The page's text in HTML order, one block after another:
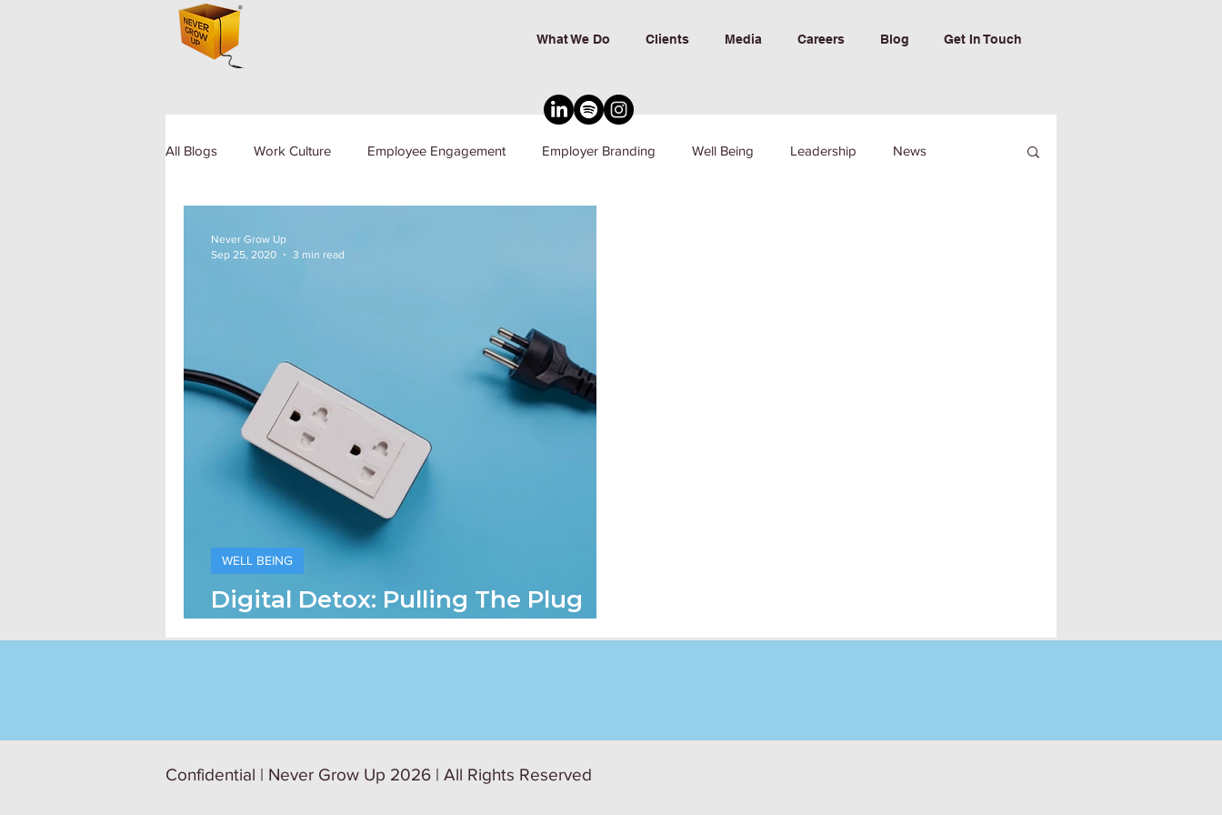
What We Do Clients Media Careers Blog Get In Touch
All Blogs Work Culture Employee Engagement Employer Branding Well Being Leadership News
Digital Detox: Pulling The Plug
On Technology
WELL BEING
Never Grow Up
Sep 25, 2020
3 min read
Confidential | Never Grow Up 2026 | All Rights Reserved